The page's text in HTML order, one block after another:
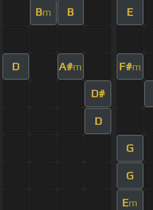
Bm B E
D A#m F#m
D#
D
G
G
Em